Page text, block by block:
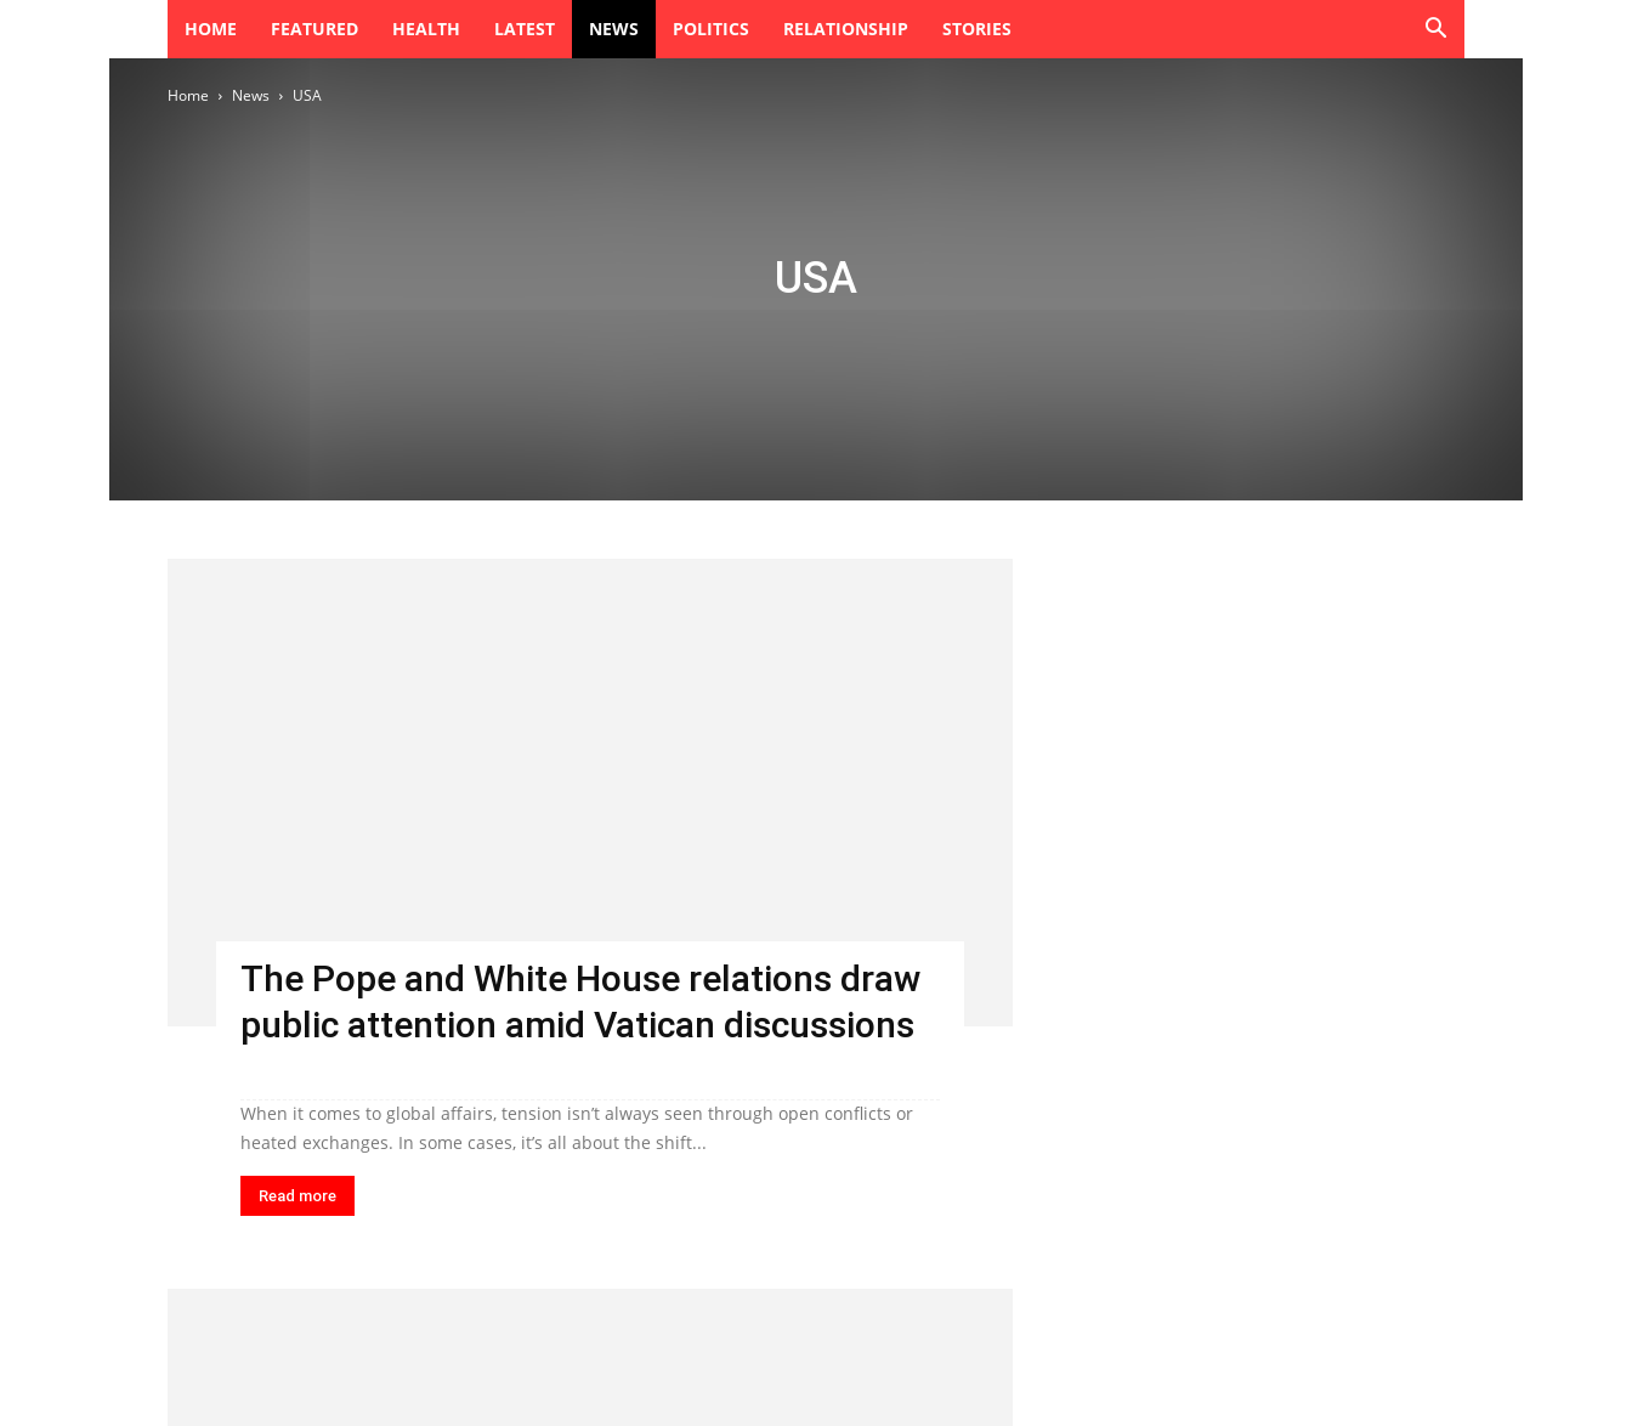
HOME FEATURED HEALTH LATEST NEWS POLITICS RELATIONSHIP STORIES
Home News USA
USA
The Pope and White House relations draw
public attention amid Vatican discussions
When it comes to global affairs, tension isn’t always seen through open conflicts or
heated exchanges. In some cases, it’s all about the shift...
Read more